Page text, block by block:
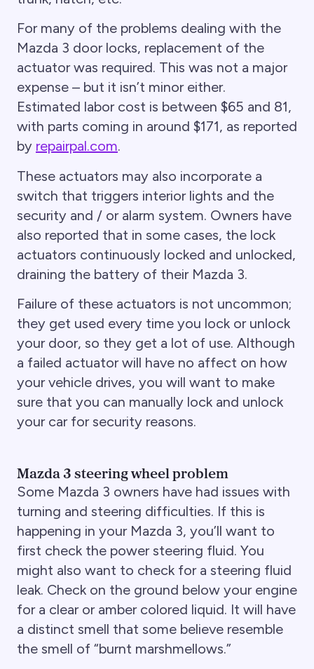
For many of the problems dealing with the
Mazda 3 door locks, replacement of the
actuator was required. This was not a major
expense – but it isn’t minor either.
Estimated labor cost is between $65 and 81,
with parts coming in around $171, as reported
by repairpal.com.
These actuators may also incorporate a
switch that triggers interior lights and the
security and / or alarm system. Owners have
also reported that in some cases, the lock
actuators continuously locked and unlocked,
draining the battery of their Mazda 3.
Failure of these actuators is not uncommon;
they get used every time you lock or unlock
your door, so they get a lot of use. Although
a failed actuator will have no affect on how
your vehicle drives, you will want to make
sure that you can manually lock and unlock
your car for security reasons.
Mazda 3 steering wheel problem
Some Mazda 3 owners have had issues with
turning and steering difficulties. If this is
happening in your Mazda 3, you’ll want to
first check the power steering fluid. You
might also want to check for a steering fluid
leak. Check on the ground below your engine
for a clear or amber colored liquid. It will have
a distinct smell that some believe resemble
the smell of “burnt marshmellows.”